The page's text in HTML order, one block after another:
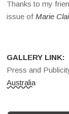
Thanks to my
issue ofMarie
GALLERY LINK:
Press and
Australia